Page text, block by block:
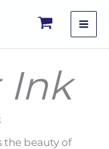
Ink
the beauty of